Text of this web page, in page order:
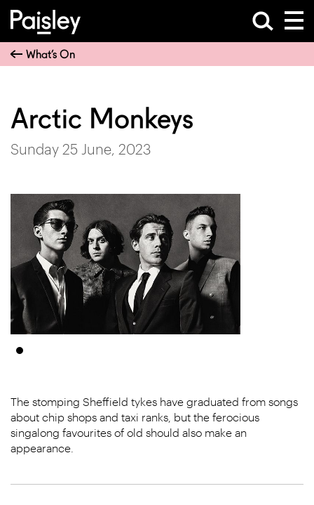
What’s On
Arctic Monkeys
Sunday 25 June, 2023
The stomping Sheffield tykes have graduated from songs
about chip shops and taxi ranks, but the ferocious
singalong favourites of old should also make an
appearance.